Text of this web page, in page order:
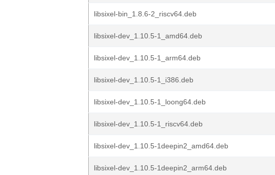
libsixel-bin_1.8.6-2_riscv64.deb
libsixel-dev_1.10.5-1_amd64.deb
libsixel-dev_1.10.5-1_arm64.deb
libsixel-dev_1.10.5-1_i386.deb
libsixel-dev_1.10.5-1_loong64.deb
libsixel-dev_1.10.5-1_riscv64.deb
libsixel-dev_1.10.5-1deepin2_amd64.deb
libsixel-dev_1.10.5-1deepin2_arm64.deb